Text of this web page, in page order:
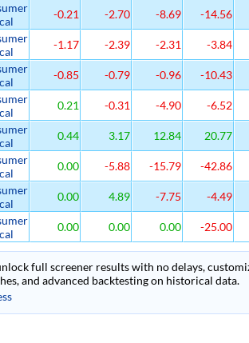
-0.21 -2.70 -8.69 -14.56
-1.17 -2.39 -2.31
-3.84
-0.85 -0.79 -0.96
-10.43
0.21 -0.31 -4.90 -6.52
0.44 3.17 12.84
20.77
0.00 -5.88 -15.79 -42.86
0.00 4.89 -7.75 -4.49
0.00 0.00 0.00 -25.00
full screener results with no delays,
and advanced backtesting on historical data.